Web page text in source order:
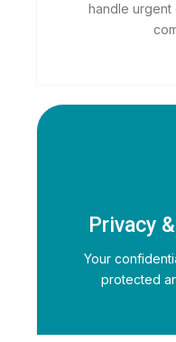
handle urgent
Privacy
Your
protected